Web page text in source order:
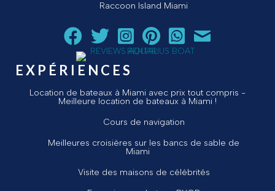
Raccoon Island Miami
Suivez Aquarius Boat Rental and Tours sur
Suivez Aquarius Boat Rental and Tours sur
Suivez Aquarius Boat Rental and Tours
Suivez Aquarius Boat Rental
Chat avec Aquarius Boat
Envoyez un
EXPÉRIENCES
Location de bateaux à Miami avec prix tout compris -
Meilleure location de bateaux à Miami !
Cours de navigation
Meilleures croisières sur les bancs de sable de
Miami
Visite des maisons de célébrités